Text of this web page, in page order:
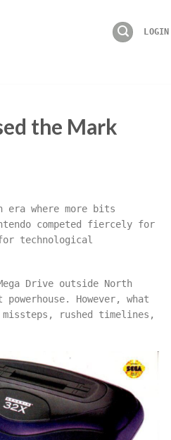
LOGIN
the Mark
where more bits
competed fiercely for
technological
Drive outside North
However, what
rushed timelines,